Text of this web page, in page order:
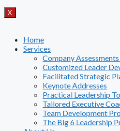
X
Home
Services
Company
Customized Leader
Facilitated Strategic
Keynote Addresses
Practical Leadership
Tailored Executive
Team Development
The Big 6 Leadership